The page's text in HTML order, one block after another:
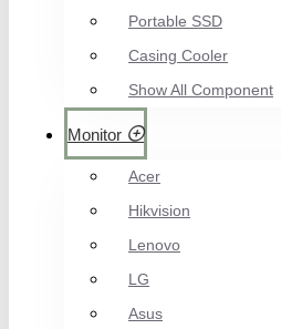
Portable SSD
Casing Cooler
Show All Component
Monitor
Acer
Hikvision
Lenovo
LG
Asus